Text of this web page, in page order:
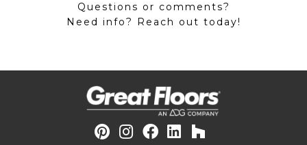
Questions or comments?
Need info? Reach out today!